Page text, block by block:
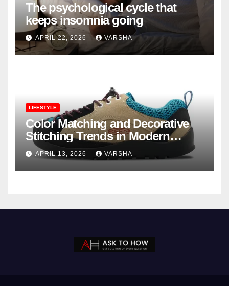
The psychological cycle that
keeps insomnia going
APRIL 22, 2026 VARSHA
LIFESTYLE
Color Matching and Decorative
Stitching Trends in Modern
Footwear Design
APRIL 13, 2026 VARSHA